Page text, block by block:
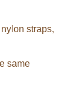
straps,
same